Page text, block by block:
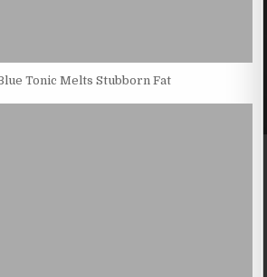
Tonic Melts Stubborn Fat